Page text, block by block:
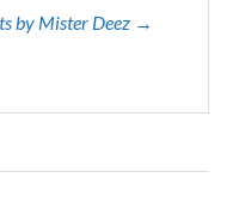
by Mister Deez →